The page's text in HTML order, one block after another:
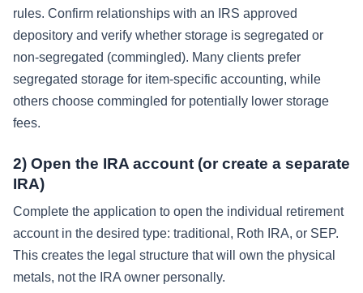
rules. Confirm relationships with an IRS approved
depository and verify whether storage is segregated or
non-segregated (commingled). Many clients prefer
segregated storage for item-specific accounting, while
others choose commingled for potentially lower storage
fees.
2) Open the IRA account (or create a separate
IRA)
Complete the application to open the individual retirement
account in the desired type: traditional, Roth IRA, or SEP.
This creates the legal structure that will own the physical
metals, not the IRA owner personally.